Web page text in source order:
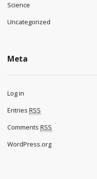
Science
Uncategorized
Meta
Log in
Entries RSS
Comments RSS
WordPress.org